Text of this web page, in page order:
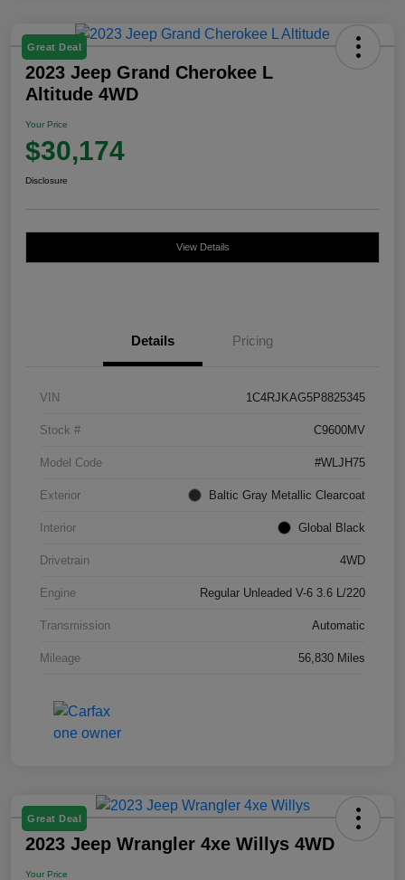
Great Deal
2023 Jeep Grand Cherokee L
Altitude 4WD
Your Price
$30,174
Disclosure
View Details
Details Pricing
VIN 1C4RJKAG5P8825345
Stock # C9600MV
Model Code #WLJH75
Exterior Baltic Gray Metallic Clearcoat
Interior Global Black
Drivetrain 4WD
Engine Regular Unleaded V-6 3.6 L/220
Transmission Automatic
Mileage 56,830 Miles
Great Deal
2023 Jeep Wrangler 4xe Willys 4WD
Your Price